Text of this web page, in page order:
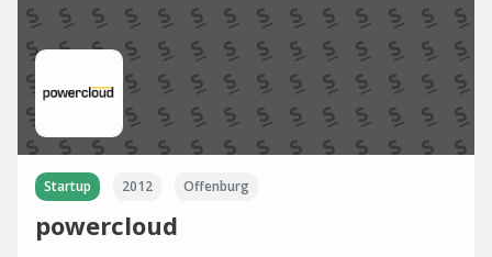
Startup 2012 Offenburg
powercloud